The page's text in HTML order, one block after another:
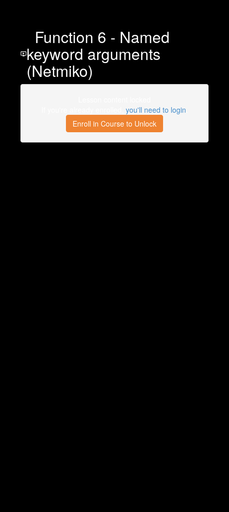
Function 6 - Named
keyword arguments
(Netmiko)
you'll need to login
Enroll in Course to Unlock